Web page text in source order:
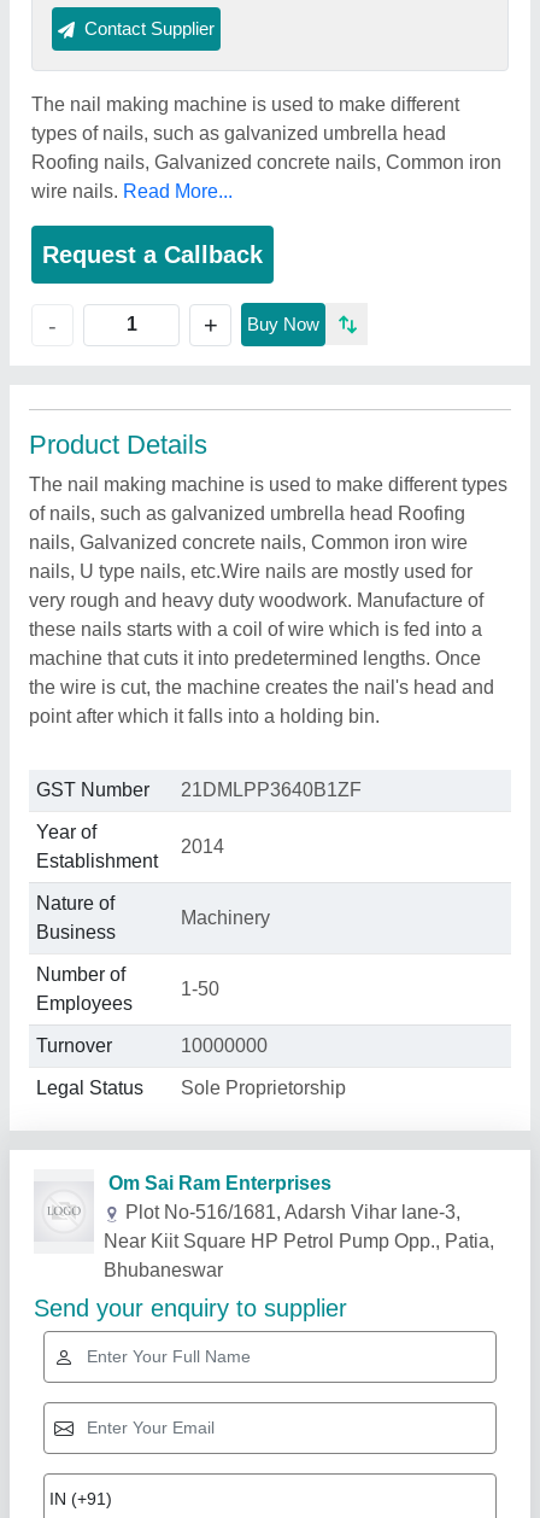
Contact Supplier
The nail making machine is used to make different
types of nails, such as galvanized umbrella head
Roofing nails, Galvanized concrete nails, Common iron
wire nails. Read More...
Request a Callback
- + Buy Now
Product Details
The nail making machine is used to make different types
of nails, such as galvanized umbrella head Roofing
nails, Galvanized concrete nails, Common iron wire
nails, U type nails, etc.Wire nails are mostly used for
very rough and heavy duty woodwork. Manufacture of
these nails starts with a coil of wire which is fed into a
machine that cuts it into predetermined lengths. Once
the wire is cut, the machine creates the nail's head and
point after which it falls into a holding bin.
GST Number 21DMLPP3640B1ZF
Year of
Establishment
2014
Nature of
Business
Machinery
Number of
Employees
1-50
Turnover 10000000
Legal Status Sole Proprietorship
Related Products Show More
Gold Certified